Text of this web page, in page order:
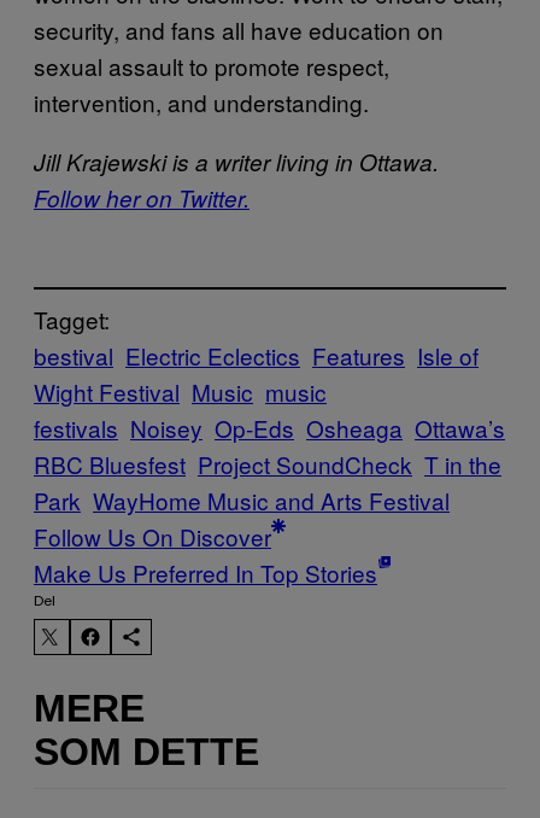
security, and fans all have education on
sexual assault to promote respect,
intervention, and understanding.
Jill Krajewski is a writer living in Ottawa.
Follow her on Twitter.
Tagget:
bestival Electric Eclectics Features Isle of
Wight Festival Music music
festivals Noisey Op-Eds Osheaga Ottawa’s
RBC Bluesfest Project SoundCheck T in the
Park WayHome Music and Arts Festival
Follow Us On Discover
Make Us Preferred In Top Stories
Del
MERE
SOM DETTE